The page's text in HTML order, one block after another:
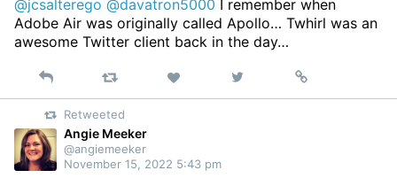
@jcsalterego @davatron5000 I remember when
Adobe Air was originally called Apollo… Twhirl was an
awesome Twitter client back in the day…
Reply Retweet Like
on
Permalink
Retweeted
Angie Meeker
@angiemeeker
November 15, 2022 5:43 pm